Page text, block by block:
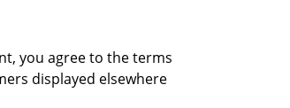
you agree to the terms
displayed elsewhere